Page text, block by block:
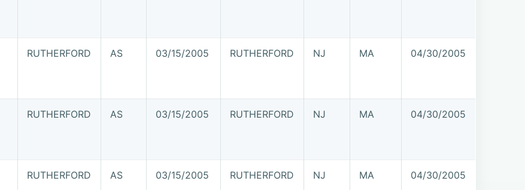
RUTHERFORD AS 03/15/2005 RUTHERFORD NJ MA 04/30/2005
RUTHERFORD AS 03/15/2005 RUTHERFORD NJ MA 04/30/2005
RUTHERFORD AS 03/15/2005 RUTHERFORD NJ MA 04/30/2005